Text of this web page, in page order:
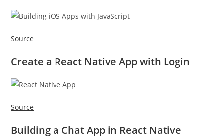
Source
Create a React Native App with Login
Source
Building a Chat App in React Native